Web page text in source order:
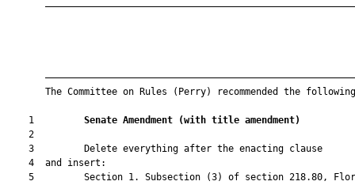
The Committee on Rules (Perry) recommended the
    1
Senate Amendment (with title amendment)
    2
    3         Delete everything after the enacting clause
    4  and insert:
5         Section 1. Subsection (3) of section 218.80,